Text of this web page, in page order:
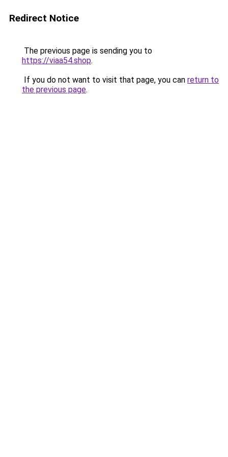
Redirect Notice
The previous page is sending you to
https://viaa54.shop.
If you do not want to visit that page, you can return to
the previous page.